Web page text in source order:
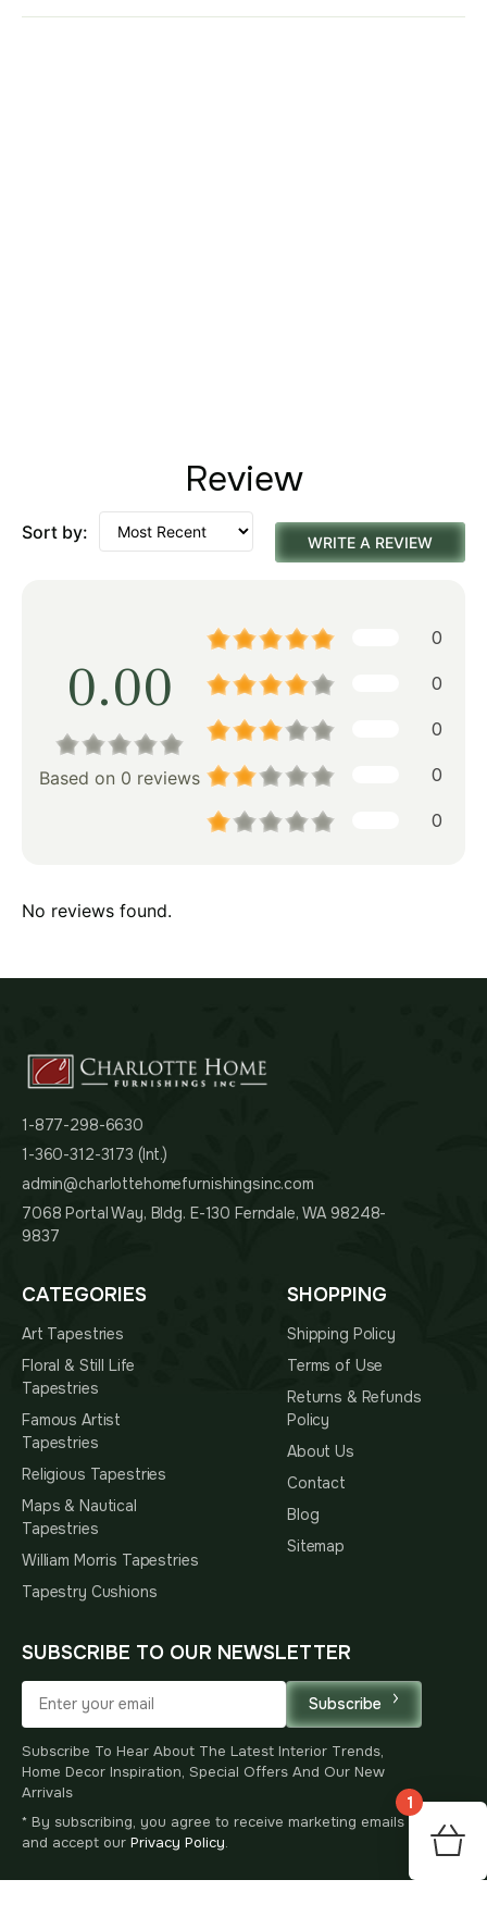
Review
Sort by: WRITE A REVIEW
0.00
Based on 0 reviews
0
0
0
0
0
No reviews found.
$12500
1-877-298-6630
1-360-312-3173 (Int.)
admin@charlottehomefurnishingsinc.com
7068 Portal Way, Bldg. E-130 Ferndale, WA 98248-
9837
CATEGORIES
Art Tapestries
Floral & Still Life
Tapestries
Famous Artist
Tapestries
Religious Tapestries
Maps & Nautical
Tapestries
William Morris Tapestries
Tapestry Cushions
SHOPPING
Shipping Policy
Terms of Use
Returns & Refunds
Policy
About Us
Contact
Blog
Sitemap
SUBSCRIBE TO OUR NEWSLETTER
Subscribe
Subscribe To Hear About The Latest Interior Trends,
Home Decor Inspiration, Special Offers And Our New
Arrivals
* By subscribing, you agree to receive marketing emails
and accept our Privacy Policy.
1